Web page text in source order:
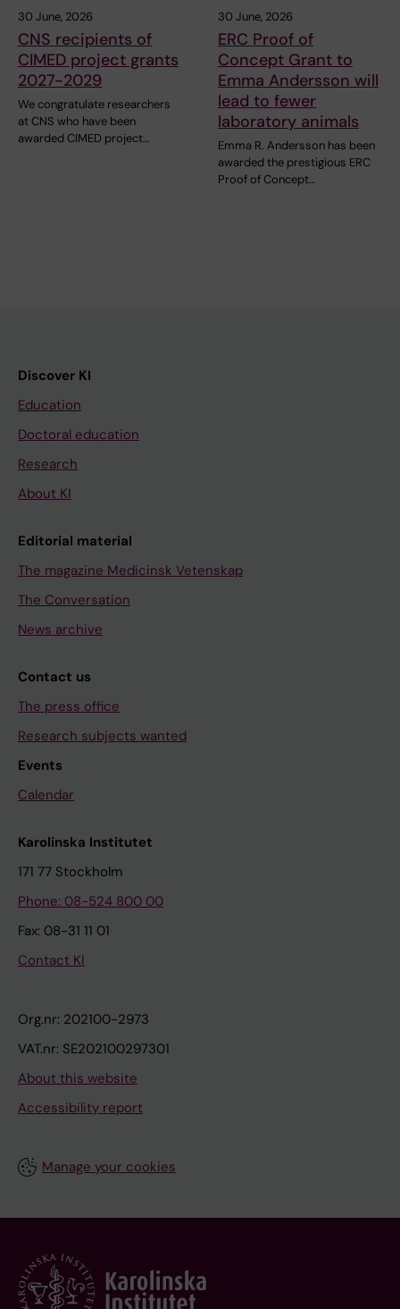
30 June, 2026
CNS recipients of
CIMED project grants
2027-2029
We congratulate researchers
at CNS who have been
awarded CIMED project…
30 June, 2026
ERC Proof of
Concept Grant to
Emma Andersson will
lead to fewer
laboratory animals
Emma R. Andersson has been
awarded the prestigious ERC
Proof of Concept…
Discover KI
Education
Doctoral education
Research
About KI
Editorial material
The magazine Medicinsk Vetenskap
The Conversation
News archive
Contact us
The press office
Research subjects wanted
Events
Calendar
Karolinska Institutet
171 77 Stockholm
Phone: 08-524 800 00
Fax: 08-31 11 01
Contact KI
Org.nr: 202100-2973
VAT.nr: SE202100297301
About this website
Accessibility report
Manage your cookies